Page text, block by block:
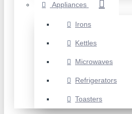
Appliances
Irons
Kettles
Microwaves
Refrigerators
Toasters